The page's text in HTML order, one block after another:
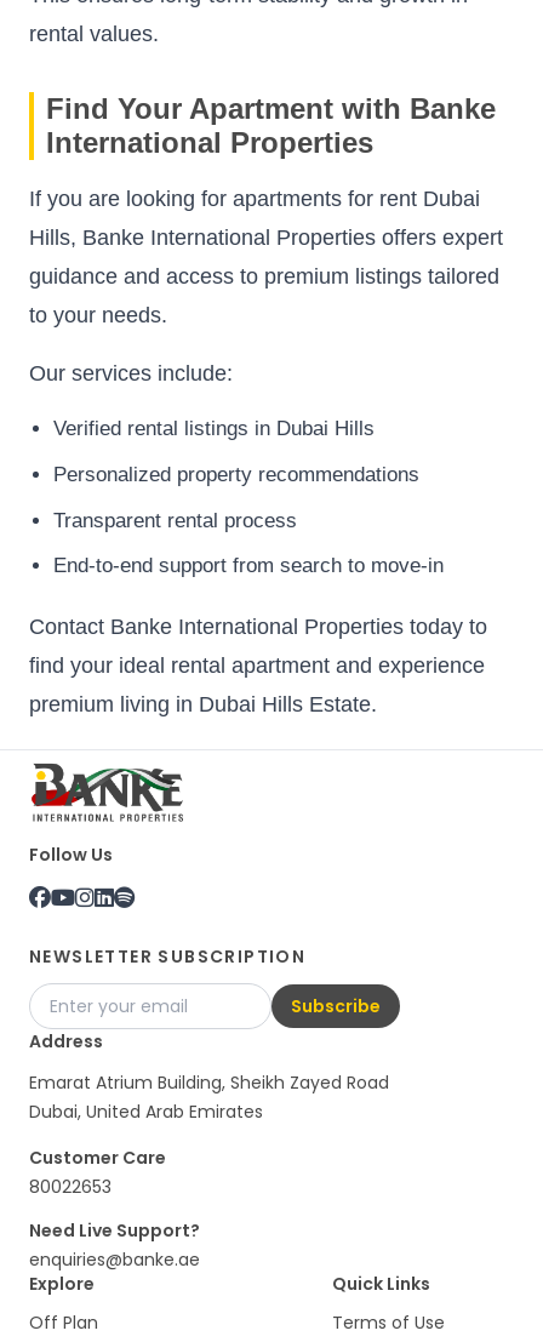
rental values.
Find Your Apartment with Banke
International Properties
If you are looking for apartments for rent Dubai
Hills, Banke International Properties offers expert
guidance and access to premium listings tailored
to your needs.
Our services include:
Verified rental listings in Dubai Hills
Personalized property recommendations
Transparent rental process
End-to-end support from search to move-in
Contact Banke International Properties today to
find your ideal rental apartment and experience
premium living in Dubai Hills Estate.
Follow Us
NEWSLETTER SUBSCRIPTION
Subscribe
Address
Emarat Atrium Building, Sheikh Zayed Road
Dubai, United Arab Emirates
Customer Care
80022653
Need Live Support?
enquiries@banke.ae
Explore
Off Plan
Quick Links
Terms of Use